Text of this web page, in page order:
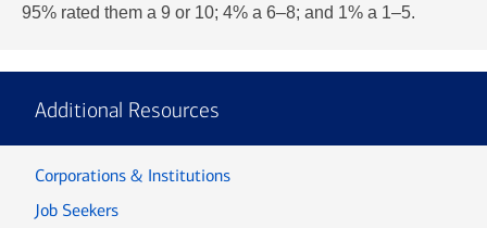
95% rated them a 9 or 10; 4% a 6–8; and 1% a 1–5.
Additional Resources
Corporations & Institutions
Job Seekers